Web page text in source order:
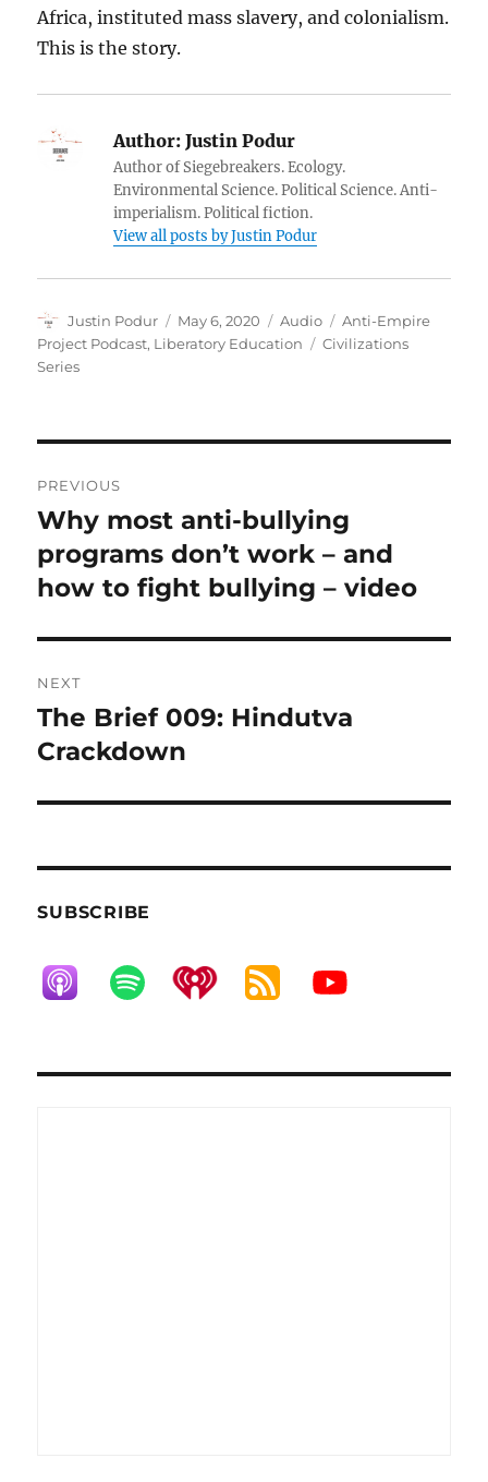
Africa, instituted mass slavery, and colonialism.
This is the story.
Author: Justin Podur
Author of Siegebreakers. Ecology.
Environmental Science. Political Science. Anti-
imperialism. Political fiction.
View all posts by Justin Podur
Author
Justin Podur
Posted
on
May 6, 2020 Format
Audio Categories
Anti-Empire
Project Podcast, Liberatory Education Tags
Civilizations
Series
navigation
PREVIOUS
Previous
post:
Why most anti-bullying
programs don’t work – and
how to fight bullying – video
NEXT
Next
post:
The Brief 009: Hindutva
Crackdown
SUBSCRIBE